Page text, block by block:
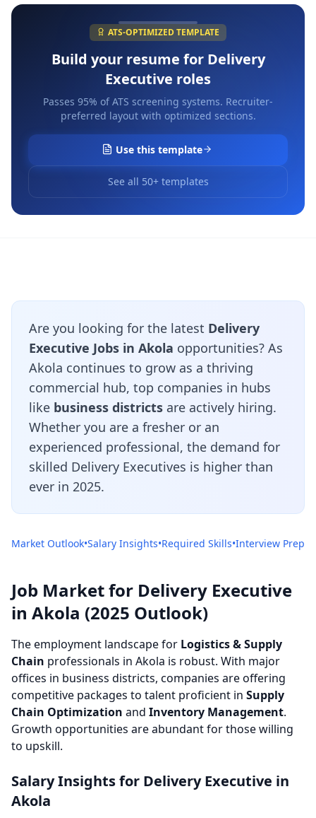
ATS-OPTIMIZED TEMPLATE
Build your resume for Delivery
Executive roles
Passes 95% of ATS screening systems. Recruiter-
preferred layout with optimized sections.
Use this template
See all 50+ templates
Are you looking for the latest Delivery
Executive Jobs in Akola opportunities? As
Akola continues to grow as a thriving
commercial hub, top companies in hubs
like business districts are actively hiring.
Whether you are a fresher or an
experienced professional, the demand for
skilled Delivery Executives is higher than
ever in 2025.
Market Outlook•Salary Insights•Required Skills•Interview Prep
Job Market for Delivery Executive
in Akola (2025 Outlook)
The employment landscape for Logistics & Supply
Chain professionals in Akola is robust. With major
offices in business districts, companies are offering
competitive packages to talent proficient in Supply
Chain Optimization and Inventory Management.
Growth opportunities are abundant for those willing
to upskill.
Salary Insights for Delivery Executive in
Akola